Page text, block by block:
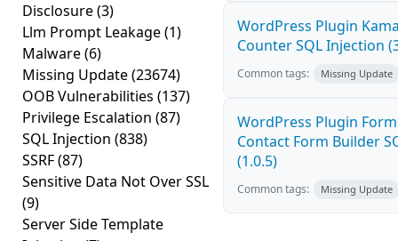
Disclosure(3)
Llm Prompt Leakage(1)
Malware(6)
Missing Update(23674)
OOB Vulnerabilities (137)
Privilege Escalation (87)
SQL Injection (838)
SSRF(87)
Sensitive Data Not Over SSL
(9)
Server Side Template
WordPress Plugin
Counter SQL Injection
Common tags: Missing Update
WordPress Plugin
Contact Form Builder
(1.0.5)
Common tags: Missing Update